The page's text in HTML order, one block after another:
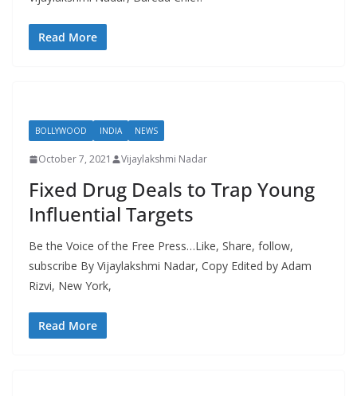
Read More
BOLLYWOOD INDIA NEWS
October 7, 2021 Vijaylakshmi Nadar
Fixed Drug Deals to Trap Young
Influential Targets
Be the Voice of the Free Press…Like, Share, follow,
subscribe By Vijaylakshmi Nadar, Copy Edited by Adam
Rizvi, New York,
Read More